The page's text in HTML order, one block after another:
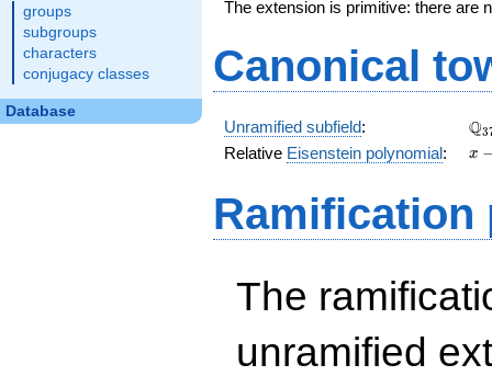
groups
subgroups
characters
conjugacy classes
Database
The extension is primitive: there are
Canonical
Unramified subfield: Q3
Relative Eisenstein polynomial:
x
x
Ramification
The
unramified